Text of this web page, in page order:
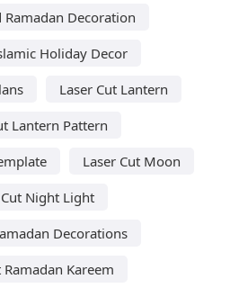
Ramadan Decoration
Holiday Decor
Laser Cut Lantern
Lantern Pattern
Laser Cut Moon
Night Light
Decorations
Ramadan Kareem